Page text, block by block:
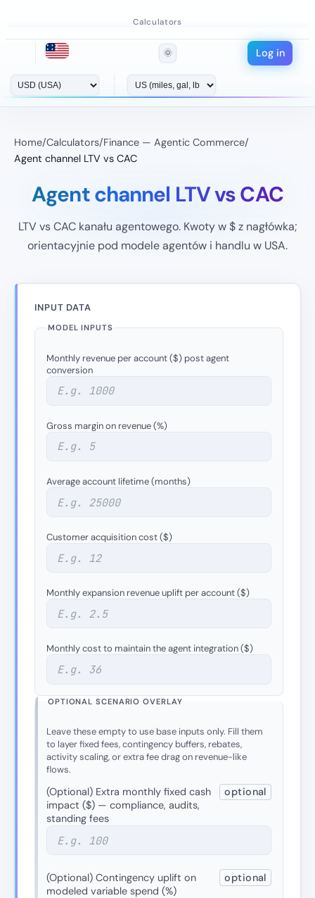
Calculators
🌞 Log in
Home/Calculators/Finance — Agentic Commerce/
Agent channel LTV vs CAC
Agent channel LTV vs CAC
LTV vs CAC kanału agentowego. Kwoty w $ z nagłówka;
orientacyjnie pod modele agentów i handlu w USA.
INPUT DATA
MODEL INPUTS
Monthly revenue per account ($) post agent
conversion
Gross margin on revenue (%)
Average account lifetime (months)
Customer acquisition cost ($)
Monthly expansion revenue uplift per account ($)
Monthly cost to maintain the agent integration ($)
OPTIONAL SCENARIO OVERLAY
Leave these empty to use base inputs only. Fill them
to layer fixed fees, contingency buffers, rebates,
activity scaling, or extra fee drag on revenue-like
flows.
(Optional) Extra monthly fixed cash
impact ($) — compliance, audits,
standing fees
optional
(Optional) Contingency uplift on
modeled variable spend (%)
optional